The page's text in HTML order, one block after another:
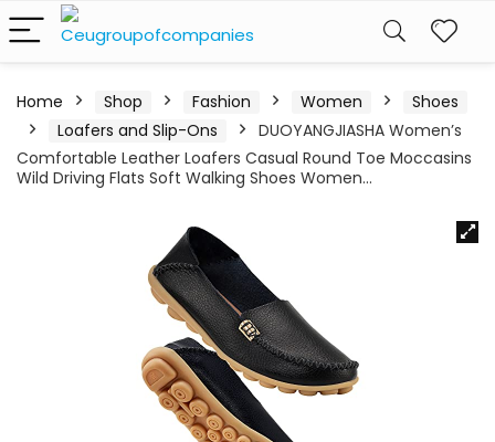
Home Shop Fashion Women
Shoes
Loafers and Slip-Ons
DUOYANGJIASHA Women’s
Comfortable Leather Loafers Casual Round Toe Moccasins
Wild Driving Flats Soft Walking Shoes Women…